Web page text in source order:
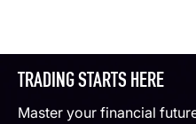
TRADING STARTS HERE
Master your financial